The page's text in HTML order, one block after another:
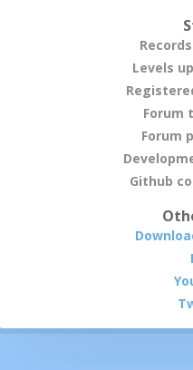
Levels
Forum
Forum
Github